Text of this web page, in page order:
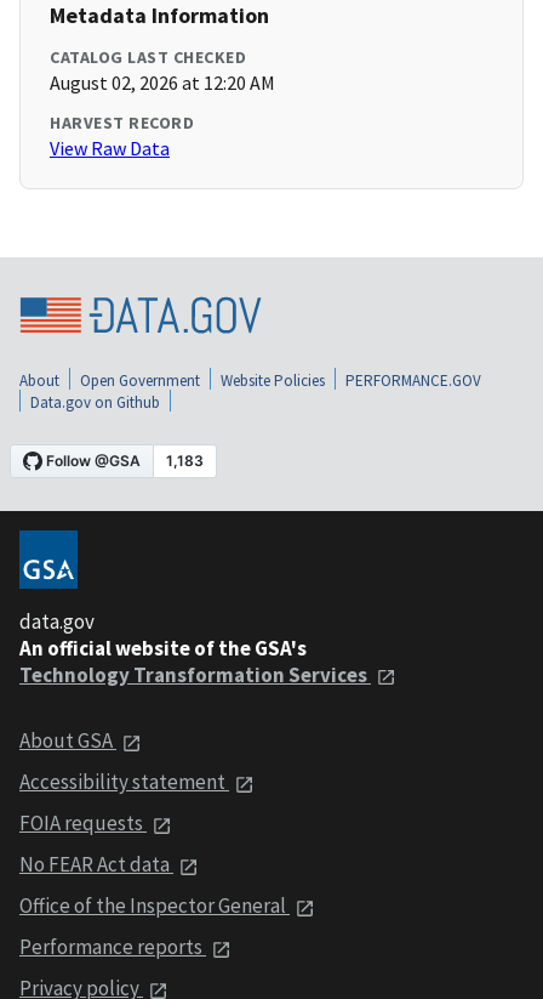
Metadata Information
CATALOG LAST CHECKED
August 02, 2026 at 12:20 AM
HARVEST RECORD
View Raw Data
About Open Government Website Policies
PERFORMANCE.GOV
Data.gov on Github
data.gov
An official website of the GSA's
Technology Transformation Services
About GSA
Accessibility statement
FOIA requests
No FEAR Act data
Office of the Inspector General
Performance reports
Privacy policy